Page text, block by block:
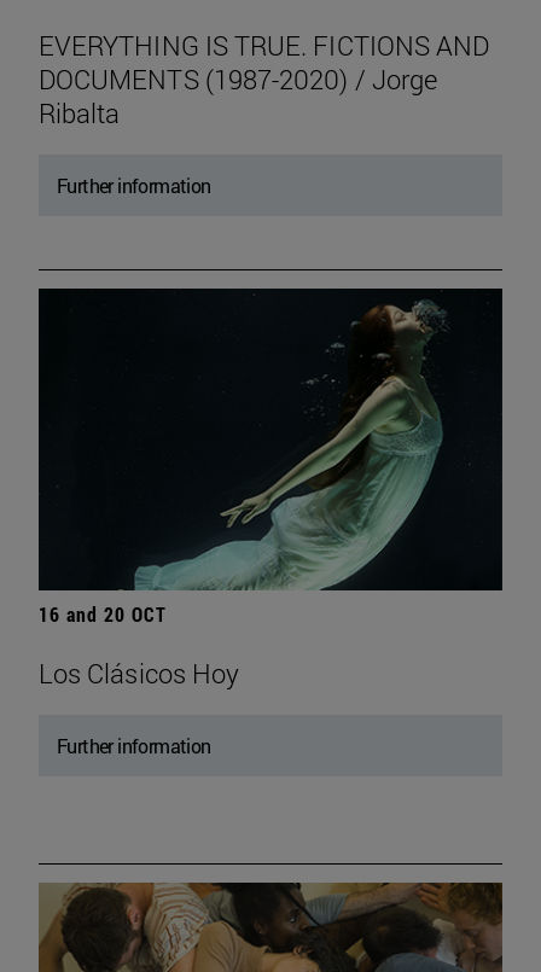
EVERYTHING IS TRUE. FICTIONS AND
DOCUMENTS (1987-2020) / Jorge
Ribalta
Further information
16 and 20 OCT
Los Clásicos Hoy
Further information